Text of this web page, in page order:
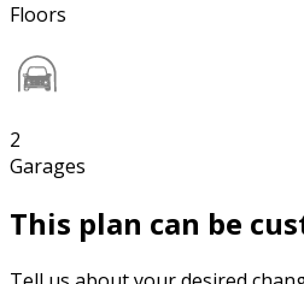
Floors
2
Garages
This plan can be